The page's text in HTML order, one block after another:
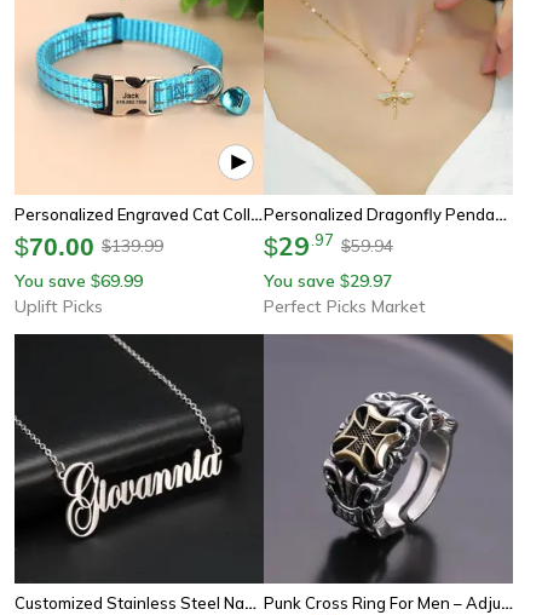
Personalized Engraved Cat Collar Adjustable Anti Lost Name Necklace For Kittens Puppies And Small Dogs
$70.00 $139.99
You save $69.99
Uplift Picks
Personalized Dragonfly Pendant Necklace For Women – Elegant Alloy Collarbone Chain Gift Jewelry
$29 97 $59.94
You save $29.97
Perfect Picks Market
Customized Stainless Steel Name Necklace: Golden Choker For Women & Men - Sipuris Personalized Couple Jewelry Gift Punk Cross Ring For Men – Adjustable Gothic Design, Retro Street Fashion Jewelry